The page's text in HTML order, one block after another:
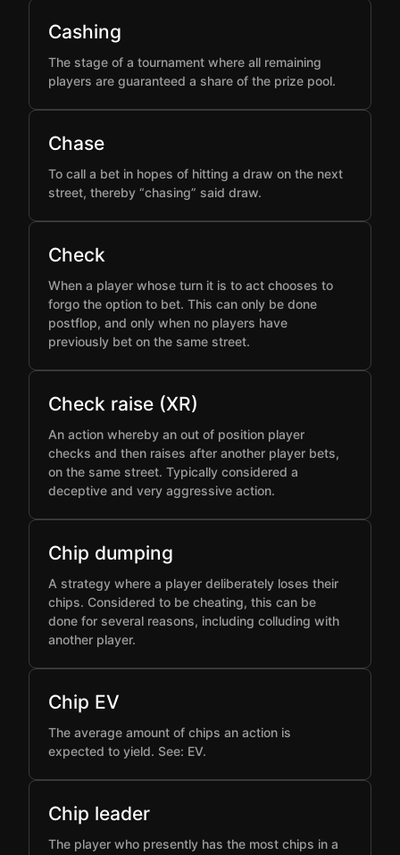
Cashing
The stage of a tournament where all remaining
players are guaranteed a share of the prize pool.
Chase
To call a bet in hopes of hitting a draw on the next
street, thereby “chasing” said draw.
Check
When a player whose turn it is to act chooses to
forgo the option to bet. This can only be done
postflop, and only when no players have
previously bet on the same street.
Check raise (XR)
An action whereby an out of position player
checks and then raises after another player bets,
on the same street. Typically considered a
deceptive and very aggressive action.
Chip dumping
A strategy where a player deliberately loses their
chips. Considered to be cheating, this can be
done for several reasons, including colluding with
another player.
Chip EV
The average amount of chips an action is
expected to yield. See: EV.
Chip leader
The player who presently has the most chips in a